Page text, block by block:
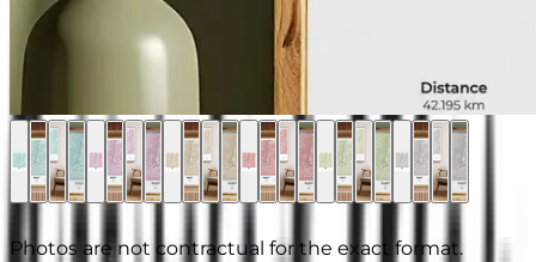
Photos are not contractual for the exact format.